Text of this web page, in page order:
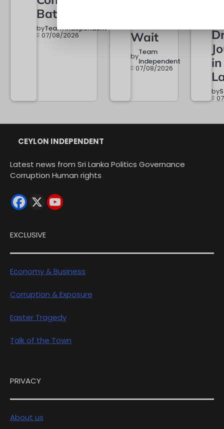
Battle Begins
byTeam Independent
07/08/2026
Wait
byTeam
Independent
07/08/2026
by
CEYLON INDEPENDENT
Latest news from Sri Lanka Politics Governance
Corruption Human rights
EXCLUSIVE
Economy & Business
Corruption & Exposure
Easter Tragedy
Talk of the Town
PRIVACY
About us